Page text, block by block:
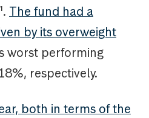
The fund had a
by its overweight
worst performing
respectively.
both in terms of the